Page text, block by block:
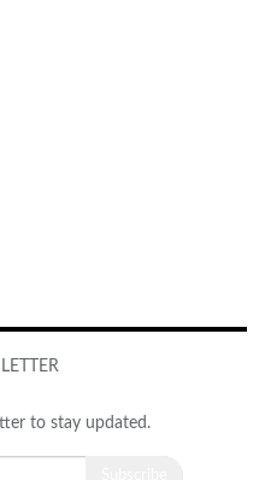
to stay updated.